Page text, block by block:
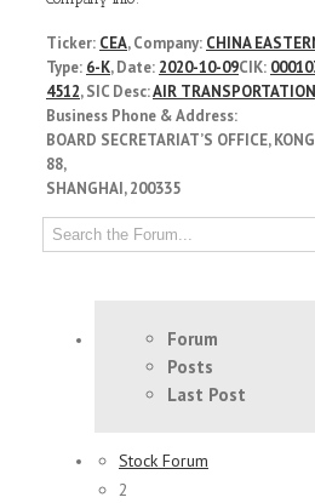
Ticker: CEA, Company: CHINA
Type: 6-K, Date: 2020-10-09CIK:
4512, SIC Desc:AIR
Business Phone & Address:
BOARD SECRETARIAT’S OFFICE,
88,
SHANGHAI, 200335
Forum
Posts
Last Post
Stock Forum
2